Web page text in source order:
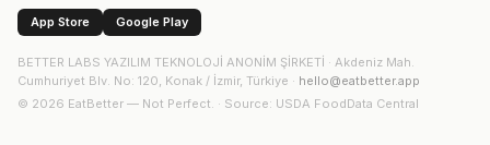
App Store Google Play
BETTER LABS YAZILIM TEKNOLOJİ ANONİM ŞİRKETİ · Akdeniz Mah.
Cumhuriyet Blv. No: 120, Konak / İzmir, Türkiye · hello@eatbetter.app
© 2026 EatBetter — Not Perfect. · Source: USDA FoodData Central